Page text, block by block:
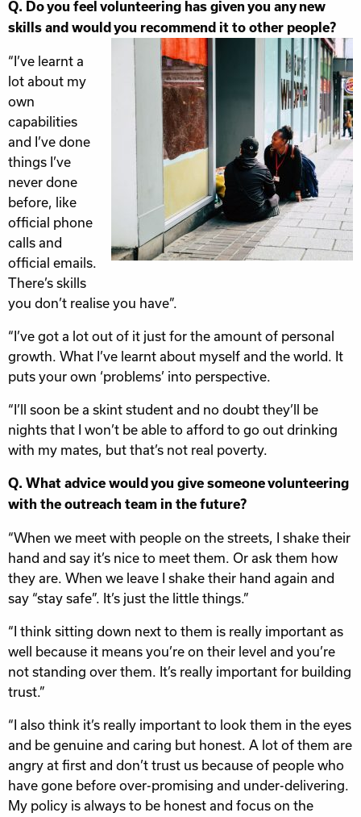
Q. Do you feel volunteering has given you any new
skills and would you recommend it to other people?
“I’ve learnt a
lot about my
own
capabilities
and I’ve done
things I’ve
never done
before, like
official phone
calls and
official emails.
There’s skills
you don’t realise you have”.
“I’ve got a lot out of it just for the amount of personal
growth. What I’ve learnt about myself and the world. It
puts your own ‘problems’ into perspective.
“I’ll soon be a skint student and no doubt they’ll be
nights that I won’t be able to afford to go out drinking
with my mates, but that’s not real poverty.
Q. What advice would you give someone volunteering
with the outreach team in the future?
“When we meet with people on the streets, I shake their
hand and say it’s nice to meet them. Or ask them how
they are. When we leave I shake their hand again and
say “stay safe”. It’s just the little things.”
“I think sitting down next to them is really important as
well because it means you’re on their level and you’re
not standing over them. It’s really important for building
trust.”
“I also think it’s really important to look them in the eyes
and be genuine and caring but honest. A lot of them are
angry at first and don’t trust us because of people who
have gone before over-promising and under-delivering.
My policy is always to be honest and focus on the